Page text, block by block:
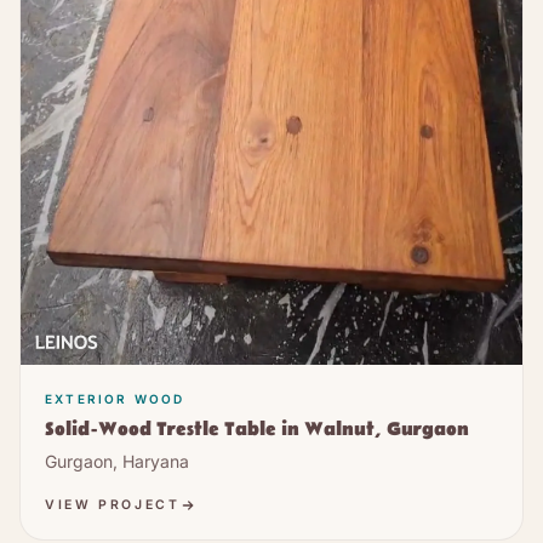
EXTERIOR WOOD
Solid-Wood Trestle Table in Walnut, Gurgaon
Gurgaon, Haryana
VIEW PROJECT